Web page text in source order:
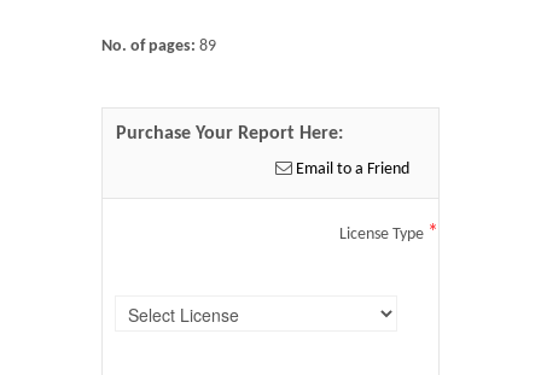
No. of pages: 89
Purchase Your Report Here:
Email to a Friend
License Type *